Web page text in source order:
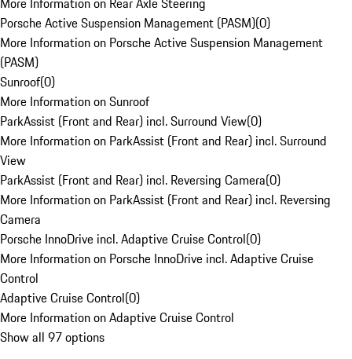
Porsche Active Suspension Management (PASM)(0)
More Information on Porsche Active Suspension Management
(PASM)
Sunroof(0)
More Information on Sunroof
ParkAssist (Front and Rear) incl. Surround View(0)
More Information on ParkAssist (Front and Rear) incl. Surround
View
ParkAssist (Front and Rear) incl. Reversing Camera(0)
More Information on ParkAssist (Front and Rear) incl. Reversing
Camera
Porsche InnoDrive incl. Adaptive Cruise Control(0)
More Information on Porsche InnoDrive incl. Adaptive Cruise
Control
Adaptive Cruise Control(0)
More Information on Adaptive Cruise Control
Show all 97 options